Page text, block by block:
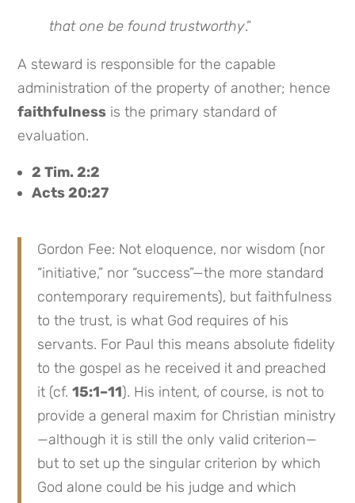
that one be found trustworthy.”
A steward is responsible for the capable
administration of the property of another; hence
faithfulness is the primary standard of
evaluation.
2 Tim. 2:2
Acts 20:27
Gordon Fee: Not eloquence, nor wisdom (nor
“initiative,” nor “success”—the more standard
contemporary requirements), but faithfulness
to the trust, is what God requires of his
servants. For Paul this means absolute fidelity
to the gospel as he received it and preached
it (cf.15:1–11). His intent, of course, is not to
provide a general maxim for Christian ministry
—although it is still the only valid criterion—
but to set up the singular criterion by which
God alone could be his judge and which